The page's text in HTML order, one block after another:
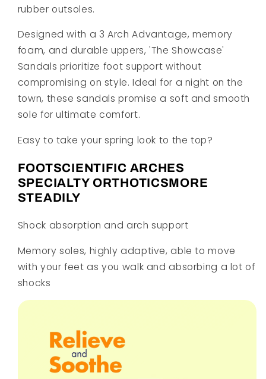
rubber outsoles.
Designed with a 3 Arch Advantage, memory
foam, and durable uppers, 'The Showcase'
Sandals prioritize foot support without
compromising on style. Ideal for a night on the
town, these sandals promise a soft and smooth
sole for ultimate comfort.
Easy to take your spring look to the top?
FOOTSCIENTIFIC ARCHES
SPECIALTY ORTHOTICSMORE
STEADILY
Shock absorption and arch support
Memory soles, highly adaptive, able to move
with your feet as you walk and absorbing a lot of
shocks